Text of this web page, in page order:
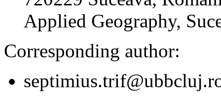
Applied Geography,
Corresponding author: